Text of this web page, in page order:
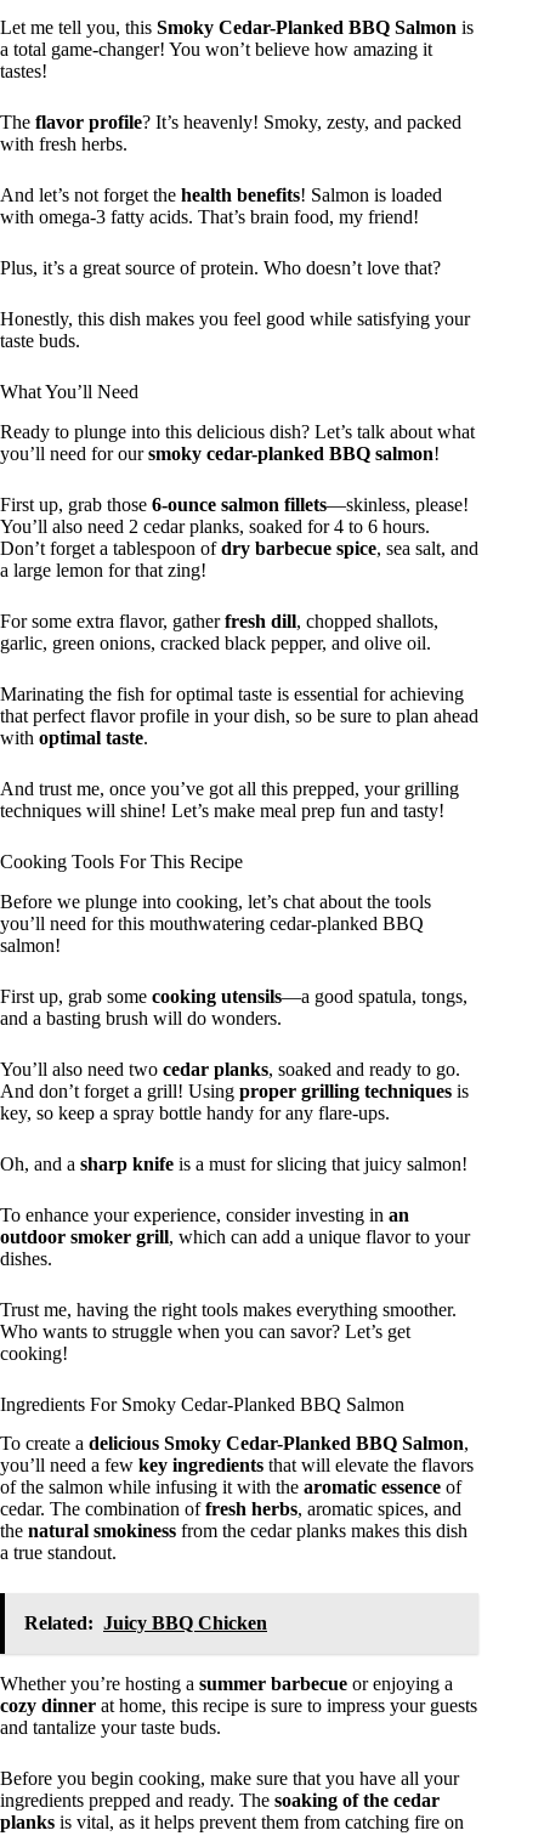
Let me tell you, this Smoky Cedar-Planked BBQ Salmon is
a total game-changer! You won’t believe how amazing it
tastes!
The flavor profile? It’s heavenly! Smoky, zesty, and packed
with fresh herbs.
And let’s not forget the health benefits! Salmon is loaded
with omega-3 fatty acids. That’s brain food, my friend!
Plus, it’s a great source of protein. Who doesn’t love that?
Honestly, this dish makes you feel good while satisfying your
taste buds.
What You’ll Need
Ready to plunge into this delicious dish? Let’s talk about what
you’ll need for oursmoky cedar-planked BBQ salmon!
First up, grab those 6-ounce salmon fillets—skinless, please!
You’ll also need 2 cedar planks, soaked for 4 to 6 hours.
Don’t forget a tablespoon ofdry barbecue spice, sea salt, and
a large lemon for that zing!
For some extra flavor, gatherfresh dill, chopped shallots,
garlic, green onions, cracked black pepper, and olive oil.
Marinating the fish for optimal taste is essential for achieving
that perfect flavor profile in your dish, so be sure to plan ahead
with optimal taste.
And trust me, once you’ve got all this prepped, your grilling
techniques will shine! Let’s make meal prep fun and tasty!
Cooking Tools For This Recipe
Before we plunge into cooking, let’s chat about the tools
you’ll need for this mouthwatering cedar-planked BBQ
salmon!
First up, grab some cooking utensils—a good spatula, tongs,
and a basting brush will do wonders.
You’ll also need two cedar planks, soaked and ready to go.
And don’t forget a grill! Using proper grilling techniques is
key, so keep a spray bottle handy for any flare-ups.
Oh, and a sharp knife is a must for slicing that juicy salmon!
To enhance your experience, consider investing in an
outdoor smoker grill, which can add a unique flavor to your
dishes.
Trust me, having the right tools makes everything smoother.
Who wants to struggle when you can savor? Let’s get
cooking!
Ingredients For Smoky Cedar-Planked BBQ Salmon
To create a delicious Smoky Cedar-Planked BBQ Salmon,
you’ll need a few key ingredients that will elevate the flavors
of the salmon while infusing it with the aromatic essence of
cedar. The combination offresh herbs, aromatic spices, and
the natural smokiness from the cedar planks makes this dish
a true standout.
Related: Juicy BBQ Chicken
Whether you’re hosting a summer barbecue or enjoying a
cozy dinner at home, this recipe is sure to impress your guests
and tantalize your taste buds.
Before you begin cooking, make sure that you have all your
ingredients prepped and ready. The soaking of the cedar
planks is vital, as it helps prevent them from catching fire on